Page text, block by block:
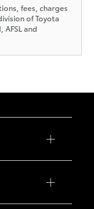
fees, charges
of Toyota
AFSL and